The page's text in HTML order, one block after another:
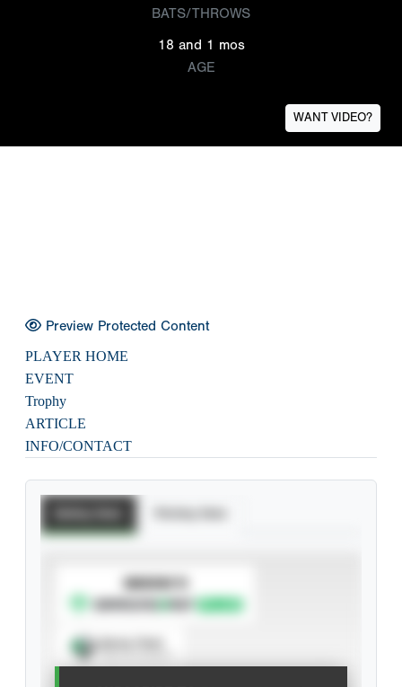
BATS/THROWS
18 and 1 mos
AGE
WANT VIDEO?
Preview Protected Content
PLAYER HOME
EVENT
Trophy
ARTICLE
INFO/CONTACT
SUBSCRIBE TO